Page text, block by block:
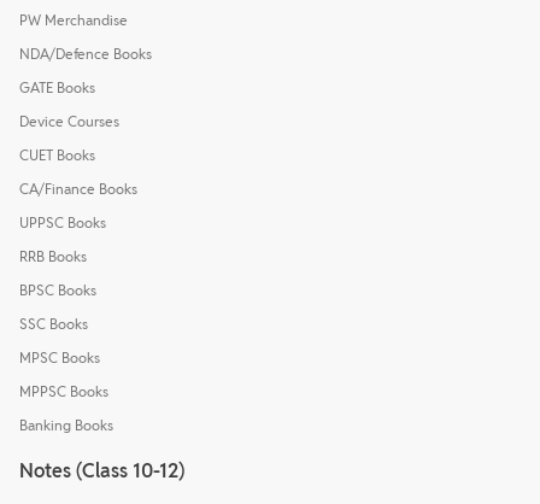
PW Merchandise
NDA/Defence Books
GATE Books
Device Courses
CUET Books
CA/Finance Books
UPPSC Books
RRB Books
BPSC Books
SSC Books
MPSC Books
MPPSC Books
Banking Books
Notes (Class 10-12)